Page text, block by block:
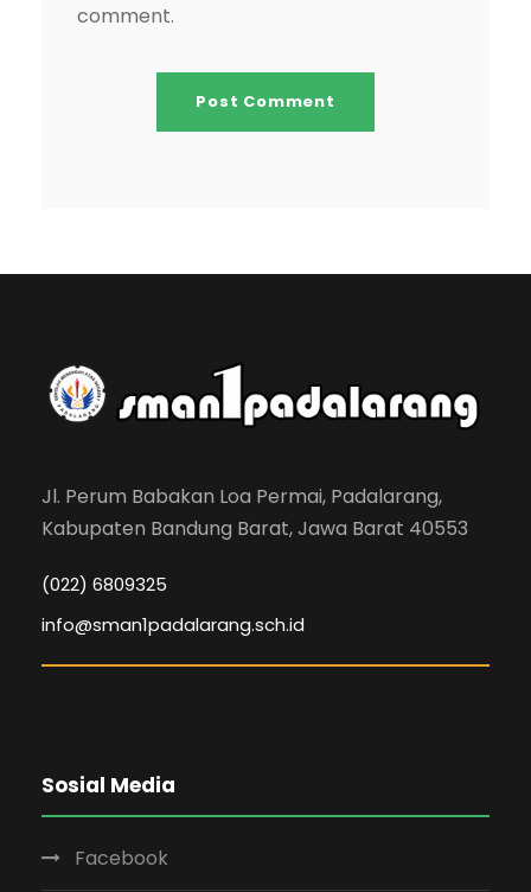
comment.
Jl. Perum Babakan Loa Permai, Padalarang,
Kabupaten Bandung Barat, Jawa Barat 40553
(022) 6809325
info@sman1padalarang.sch.id
Sosial Media
Facebook